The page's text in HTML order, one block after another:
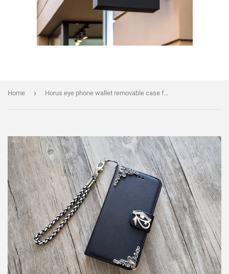
Home › Horus eye phone wallet removable case for iPhone X XS XR 12 13 14 pro max 8 7 Plus Galaxy S22 S21 S20 Ultra S10 Note 20 10 Plus MN1350